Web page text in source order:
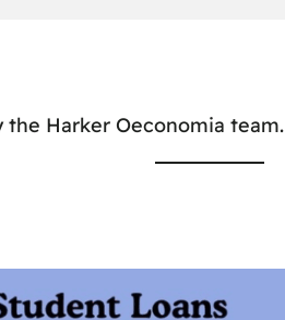
Harker Oeconomia team.